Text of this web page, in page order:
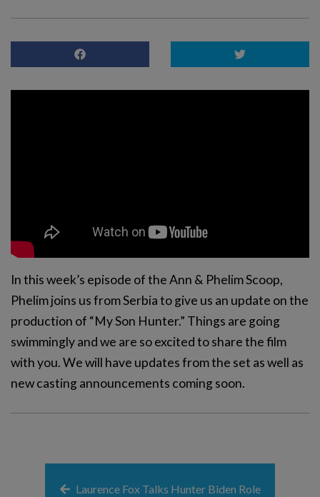
In this week’s episode of the Ann & Phelim Scoop,
Phelim joins us from Serbia to give us an update on the
production of “My Son Hunter.” Things are going
swimmingly and we are so excited to share the film
with you. We will have updates from the set as well as
new casting announcements coming soon.
Laurence Fox Talks Hunter Biden Role